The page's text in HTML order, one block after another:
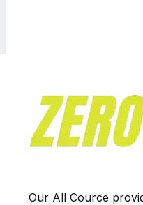
Our All Cource